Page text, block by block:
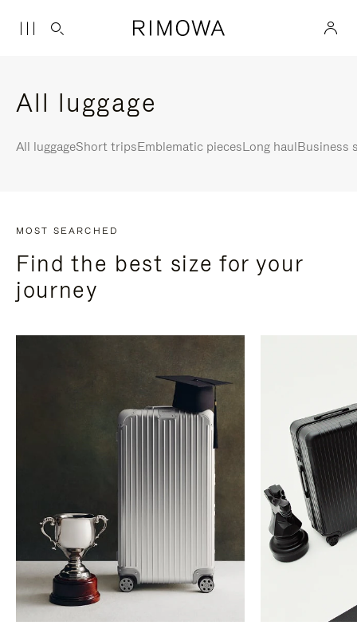
All luggage
All luggageShort tripsEmblematic piecesLong haulBusiness
MOST SEARCHED
Find the best size for your
journey